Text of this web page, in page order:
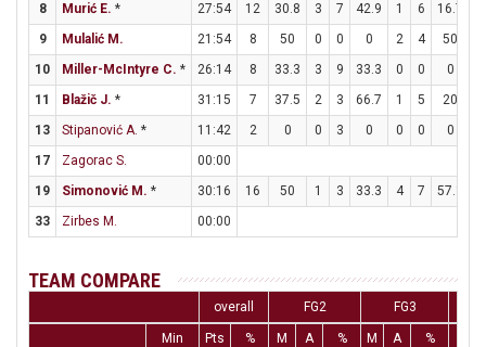
8
Murić E. * 27:54 12 30.8 3 7 42.9 1 6 16.7
9
Mulalić M. 21:54 8 50 0 0 0 2 4 50
10
Miller-McIntyre C. * 26:14 8 33.3 3 9 33.3 0 0 0
11
Blažič J. * 31:15 7 37.5 2 3 66.7 1 5 20
13
Stipanović A. * 11:42 2 0 0 3 0 0 0 0
17
Zagorac S.
00:00
19
Simonović M. * 30:16 16 50 1 3 33.3 4 7 57.1
33
Zirbes M. 00:00
TEAM COMPARE
overall FG2 FG3
Min Pts % M A % M A %